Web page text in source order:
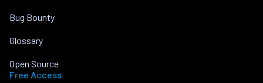
Bug Bounty
Glossary
Open Source
Free Access